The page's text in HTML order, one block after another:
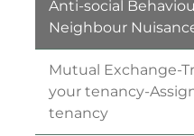
Anti-social
Neighbour
Mutual Exchange-
your tenancy-
tenancy